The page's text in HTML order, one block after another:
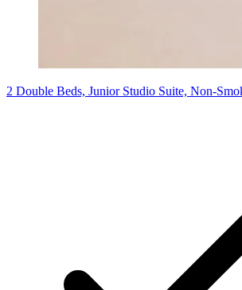
2 Double Beds, Junior Studio Suite, Non-